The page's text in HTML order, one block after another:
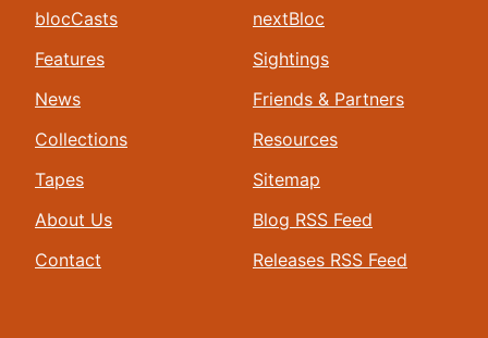
blocCasts
Features
News
Collections
Tapes
About Us
Contact
nextBloc
Sightings
Friends & Partners
Resources
Sitemap
Blog RSS Feed
Releases RSS Feed